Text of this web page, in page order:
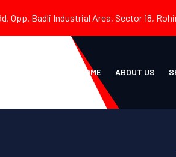
Opp. Badli Industrial Area, Sector 18,
HOME ABOUT US